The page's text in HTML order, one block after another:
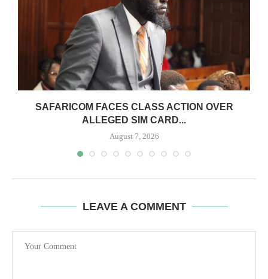
SAFARICOM FACES CLASS ACTION OVER
ALLEGED SIM CARD...
August 7, 2026
LEAVE A COMMENT